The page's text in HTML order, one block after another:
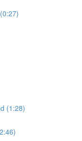
(1:28)